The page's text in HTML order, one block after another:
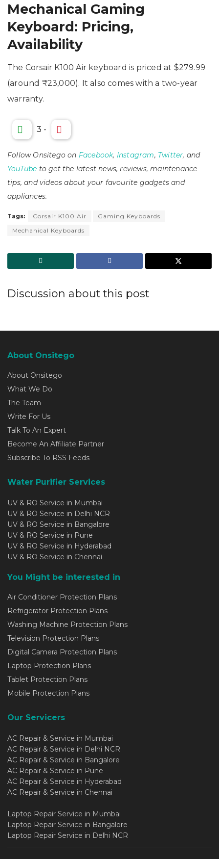
Mechanical Gaming
Keyboard: Pricing,
Availability
The Corsair K100 Air keyboard is priced at $279.99
(around ₹23,000). It also comes with a two-year
warranty.
3 -
Follow Onsitego on Facebook, Instagram, Twitter, and
YouTube to get the latest news, reviews, maintenance
tips, and videos about your favourite gadgets and
appliances.
Tags: Corsair K100 Air
Gaming Keyboards
Mechanical Keyboards
Discussion about this post
About Onsitego
About Onsitego
What We Do
The Team
Write For Us
Talk To An Expert
Become An Affiliate Partner
Subscribe To RSS Feeds
Water Purifier Services
UV & RO Service in Mumbai
UV & RO Service in Delhi NCR
UV & RO Service in Bangalore
UV & RO Service in Pune
UV & RO Service in Hyderabad
UV & RO Service in Chennai
You Might be interested in
Air Conditioner Protection Plans
Refrigerator Protection Plans
Washing Machine Protection Plans
Television Protection Plans
Digital Camera Protection Plans
Laptop Protection Plans
Tablet Protection Plans
Mobile Protection Plans
Our Servicers
AC Repair & Service in Mumbai
AC Repair & Service in Delhi NCR
AC Repair & Service in Bangalore
AC Repair & Service in Pune
AC Repair & Service in Hyderabad
AC Repair & Service in Chennai
Laptop Repair Service in Mumbai
Laptop Repair Service in Bangalore
Laptop Repair Service in Delhi NCR